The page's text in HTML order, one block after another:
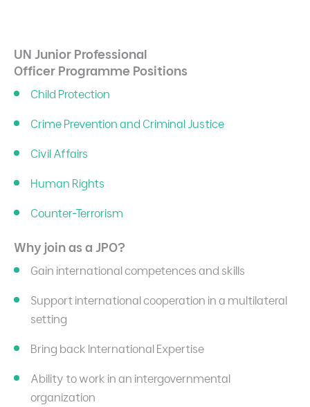
UN Junior Professional
Officer Programme Positions
Child Protection
Crime Prevention and Criminal Justice
Civil Affairs
Human Rights
Counter-Terrorism
Why join as a JPO?
Gain international competences and skills
Support international cooperation in a multilateral
setting
Bring back International Expertise
Ability to work in an intergovernmental
organization